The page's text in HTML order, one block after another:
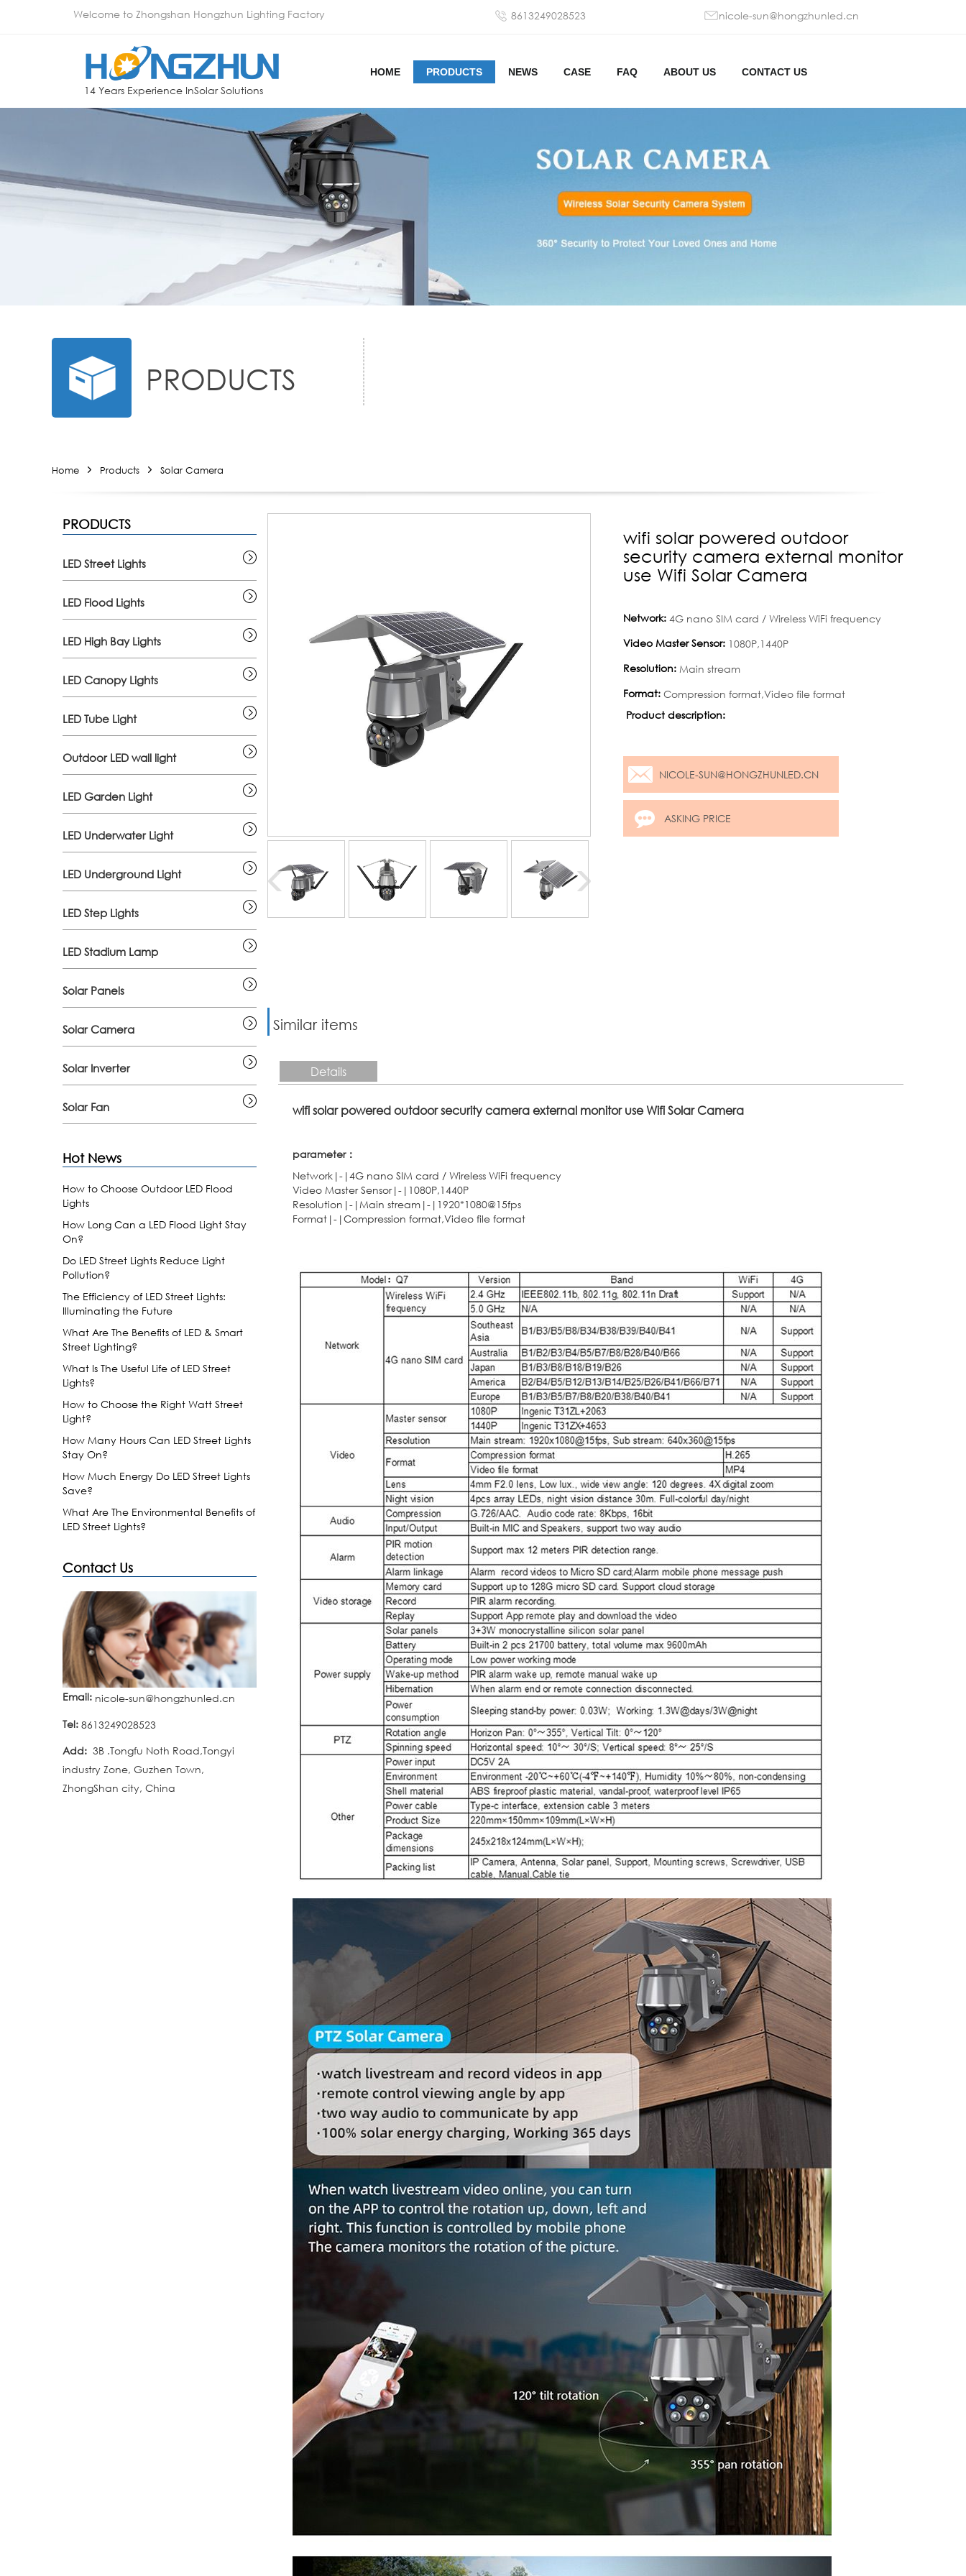
Welcome to Zhongshan Hongzhun Lighting Factory 8613249028523 nicole-sun@hongzhunled.cn
14 Years Experience InSolar Solutions
HOME PRODUCTS NEWS CASE FAQ ABOUT US CONTACT US
PRODUCTS
Home Products Solar Camera
PRODUCTS
LED Street Lights
LED Flood Lights
LED High Bay Lights
LED Canopy Lights
LED Tube Light
Outdoor LED wall light
LED Garden Light
LED Underwater Light
LED Underground Light
LED Step Lights
LED Stadium Lamp
Solar Panels
Solar Camera
Solar Inverter
Solar Fan
Hot News
How to Choose Outdoor LED Flood
Lights
How Long Can a LED Flood Light Stay
On?
Do LED Street Lights Reduce Light
Pollution?
The Efficiency of LED Street Lights:
Illuminating the Future
What Are The Benefits of LED & Smart
Street Lighting?
What Is The Useful Life of LED Street
Lights?
How to Choose the Right Watt Street
Light?
How Many Hours Can LED Street Lights
Stay On?
How Much Energy Do LED Street Lights
Save?
What Are The Environmental Benefits of
LED Street Lights?
Contact Us
Email: nicole-sun@hongzhunled.cn
Tel: 8613249028523
Add: 3B .Tongfu Noth Road,Tongyi
industry Zone, Guzhen Town,
ZhongShan city, China
wifi solar powered outdoor
security camera external monitor
use Wifi Solar Camera
Network: 4G nano SIM card / Wireless WiFi frequency
Video Master Sensor: 1080P,1440P
Resolution: Main stream
Format: Compression format,Video file format
Product description:
NICOLE-SUN@HONGZHUNLED.CN
ASKING PRICE
Similar items
Details
wifi solar powered outdoor security camera external monitor use Wifi Solar Camera
parameter：
Network|-|4G nano SIM card / Wireless WiFi frequency
Video Master Sensor|-|1080P,1440P
Resolution|-|Main stream|-|1920*1080@15fps
Format|-|Compression format,Video file format